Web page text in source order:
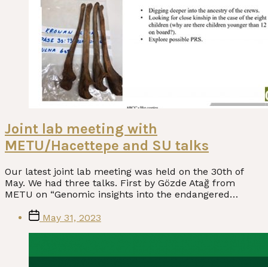
Joint lab meeting with
METU/Hacettepe and SU talks
Our latest joint lab meeting was held on the 30th of
May. We had three talks. First by Gözde Atağ from
METU on “Genomic insights into the endangered…
PostMay 31, 2023